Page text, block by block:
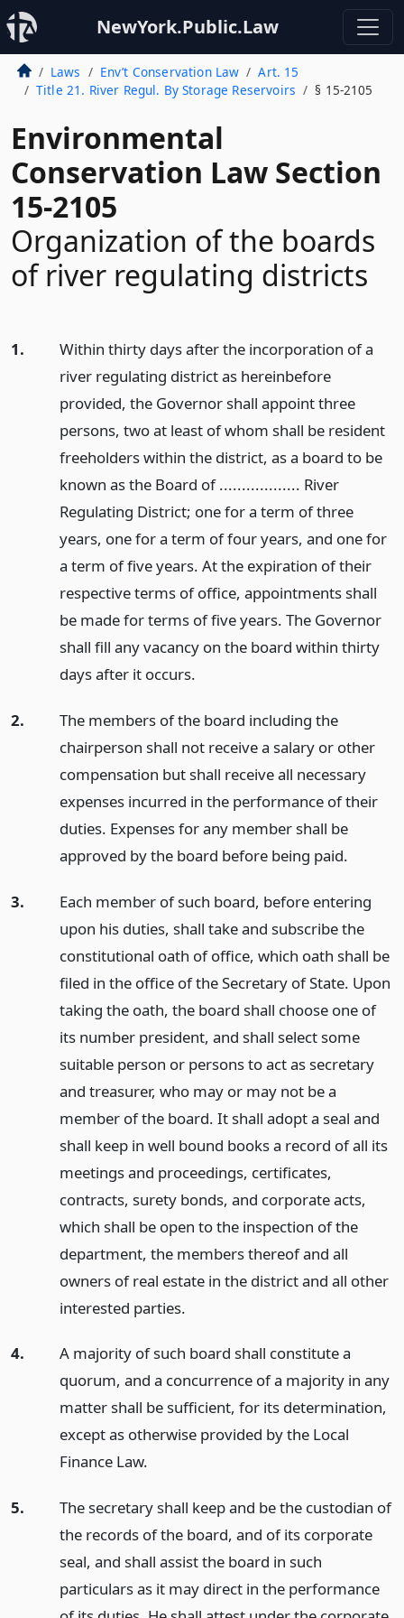
NewYork.Public.Law
Laws Env’t Conservation Law
Art. 15
Title 21. River Regul. By Storage Reservoirs
§ 15-2105
Environmental
Conservation Law Section
15-2105
Organization of the boards
of river regulating districts
1.
Within thirty days after the incorporation of a
river regulating district as hereinbefore
provided, the Governor shall appoint three
persons, two at least of whom shall be resident
freeholders within the district, as a board to be
known as the Board of .................. River
Regulating District; one for a term of three
years, one for a term of four years, and one for
a term of five years. At the expiration of their
respective terms of office, appointments shall
be made for terms of five years. The Governor
shall fill any vacancy on the board within thirty
days after it occurs.
2.
The members of the board including the
chairperson shall not receive a salary or other
compensation but shall receive all necessary
expenses incurred in the performance of their
duties. Expenses for any member shall be
approved by the board before being paid.
3.
Each member of such board, before entering
upon his duties, shall take and subscribe the
constitutional oath of office, which oath shall be
filed in the office of the Secretary of State. Upon
taking the oath, the board shall choose one of
its number president, and shall select some
suitable person or persons to act as secretary
and treasurer, who may or may not be a
member of the board. It shall adopt a seal and
shall keep in well bound books a record of all its
meetings and proceedings, certificates,
contracts, surety bonds, and corporate acts,
which shall be open to the inspection of the
department, the members thereof and all
owners of real estate in the district and all other
interested parties.
4.
A majority of such board shall constitute a
quorum, and a concurrence of a majority in any
matter shall be sufficient, for its determination,
except as otherwise provided by the Local
Finance Law.
5.
The secretary shall keep and be the custodian of
the records of the board, and of its corporate
seal, and shall assist the board in such
particulars as it may direct in the performance